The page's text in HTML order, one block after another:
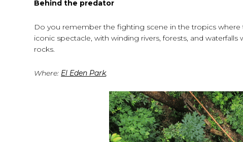
Behind the predator
Do you remember the fighting scene in the tropics
iconic spectacle, with winding rivers, forests, and
rocks.
Where: El Eden Park.